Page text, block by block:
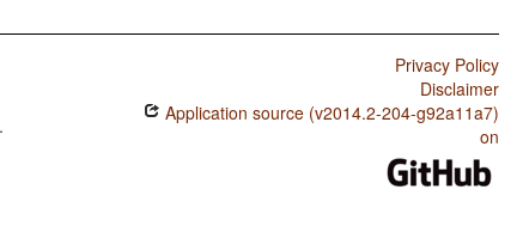
.
Privacy Policy
Disclaimer
Application source (v2014.2-204-g92a11a7)
on